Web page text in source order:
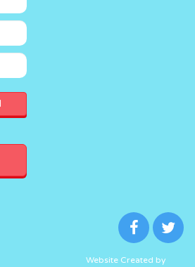
Website Created by